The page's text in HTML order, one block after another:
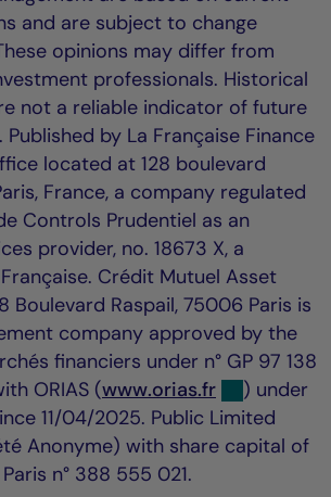
and are subject to change
opinions may differ from
professionals. Historical
not a reliable indicator of future
by La Française Finance
located at 128 boulevard
France, a company regulated
Controls Prudentiel as an
provider, no. 18673 X, a
Crédit Mutuel Asset
Boulevard Raspail, 75006 Paris is
company approved by the
financiers under n° GP 97 138
ORIAS (www.orias.fr
) under
11/04/2025. Public Limited
Anonyme) with share capital of
n° 388 555 021.